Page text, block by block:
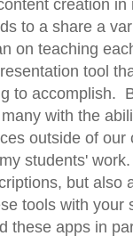
creation
to a share a
on teaching
tool
to accomplish.
with the
outside of
students'
but also
tools with your
these apps in